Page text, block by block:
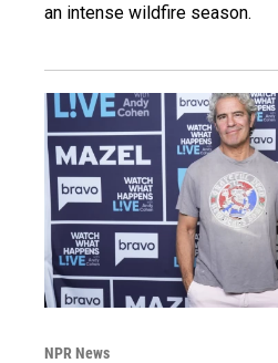
an intense wildfire season.
NPR News